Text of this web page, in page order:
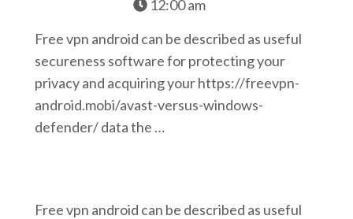
12:00 am
Free vpn android can be described as useful
secureness software for protecting your
privacy and acquiring your https://freevpn-
android.mobi/avast-versus-windows-
defender/ data the …
Free vpn android can be described as useful